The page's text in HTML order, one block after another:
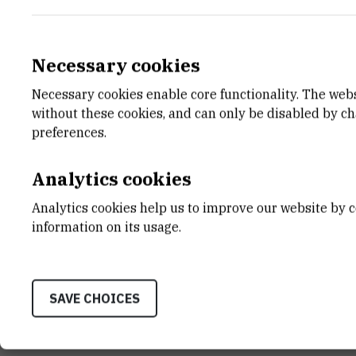
E-MAIL
Athanasios.Chatzistavrakidis@irb.hr
+385 1 456 1121
INTERNAL PHONE NUMBER
1521
Necessary cookies
Necessary cookies enable core functionality. The
without these cookies, and can only be disabled by
preferences.
Analytics cookies
Analytics cookies help us to improve our website by
information on its usage.
SAVE CHOICES